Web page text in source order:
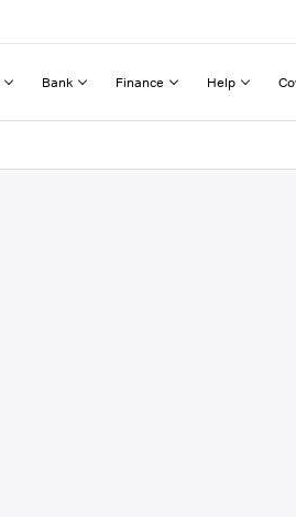
Bank Finance Help